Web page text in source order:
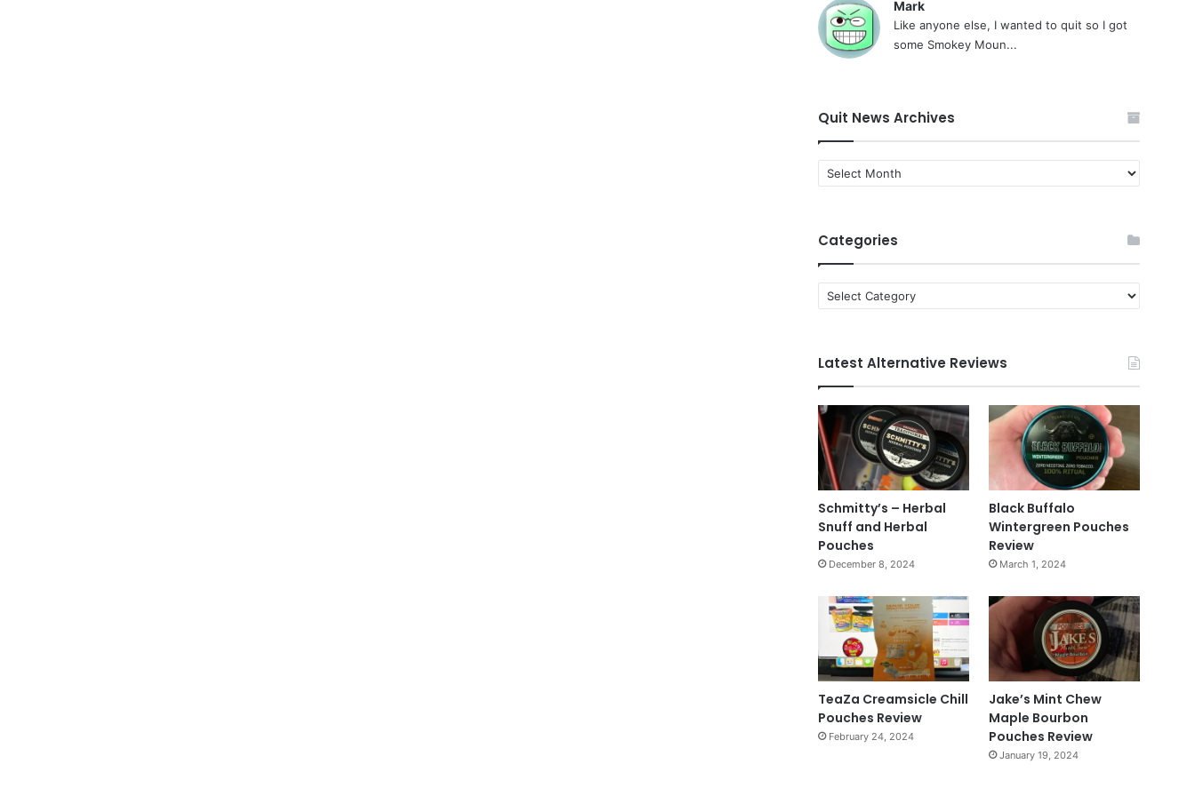
Mark
Like anyone else, I wanted to quit so I got
some Smokey Moun...
Quit News Archives
Quit
News
Categories
Categories
Latest Alternative Reviews
Schmitty’s – Herbal
Snuff and Herbal
Pouches
December 8, 2024
Black Buffalo
Wintergreen Pouches
Review
March 1, 2024
TeaZa Creamsicle Chill
Pouches Review
February 24, 2024
Jake’s Mint Chew
Maple Bourbon
Pouches Review
January 19, 2024